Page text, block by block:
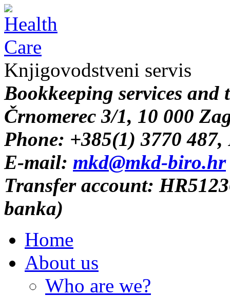
Knjigovodstveni servis
Bookkeeping services and
Črnomerec 3/1, 10 000
Phone: +385(1) 3770 487,
E-mail: mkd@mkd-biro.hr
Transfer account:
banka)
Home
About us
Who are we?